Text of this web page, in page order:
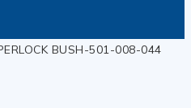
BUSH-501-008-044